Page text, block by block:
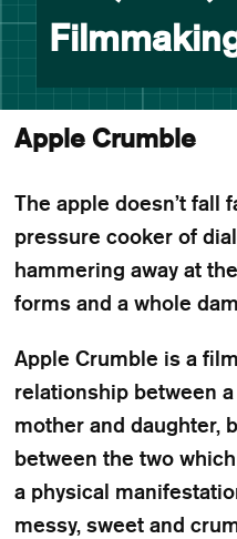
Apple Crumble
The apple doesn’t fall
pressure cooker of
hammering away at
forms and a whole
Apple Crumble is a
relationship between
mother and daughter,
between the two
a physical
messy, sweet and